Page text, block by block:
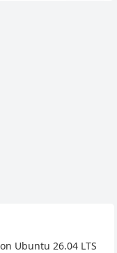
Ubuntu 26.04 LTS